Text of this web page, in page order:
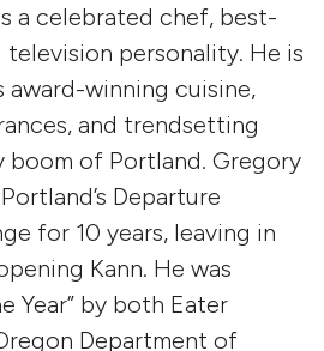
a celebrated chef, best-
television personality. He is
winning cuisine,
and trendsetting
boom of Portland. Gregory
Departure
for 10 years, leaving in
Kann. He was
Year” by both Eater
Department of